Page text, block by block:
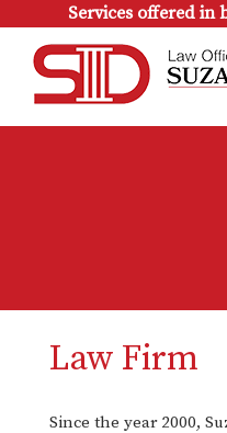
Services offered in
Law Firm
Since the year 2000,